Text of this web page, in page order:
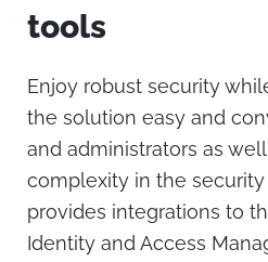
tools
Enjoy robust security
the solution easy and
and administrators as
complexity in the
provides integrations to
Identity and Access